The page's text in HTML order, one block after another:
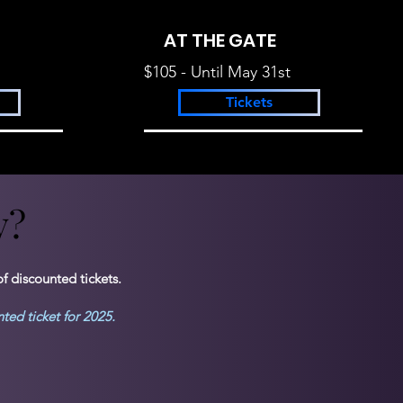
AT THE GATE
$105 - Until May 31st
Tickets
discounted tickets.
ticket for 2025.